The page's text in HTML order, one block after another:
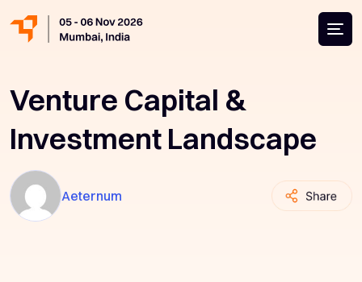
Venture Capital &
Investment Landscape
Aeternum